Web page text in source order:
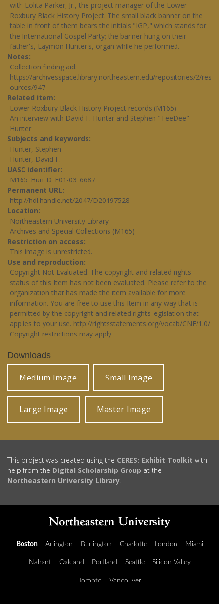
with Lolita Parker, Jr., the project manager of the Lower
Roxbury Black History Project. The small black banner on the
table in front of them bears the initials "IGP," which stands for
the International Gospel Party; the banner hung on their
father's, Laymon Hunter's, organ while he performed.
Notes
Collection finding aid:
https://archivesspace.library.northeastern.edu/repositories/2/res
ources/947
Related item
Lower Roxbury Black History Project records (M165)
An interview with David F. Hunter and Stephen "TeeDee"
Hunter
Subjects and keywords
Hunter, Stephen
Hunter, David F.
UASC identifier
M165_Hun_D_F01-03_6687
Permanent URL
http://hdl.handle.net/2047/D20197528
Location
Northeastern University Library
Archives and Special Collections (M165)
Restriction on access
This image is unrestricted.
Use and reproduction
Copyright Not Evaluated. The copyright and related rights
status of this Item has not been evaluated. Please refer to the
organization that has made the Item available for more
information. You are free to use this Item in any way that is
permitted by the copyright and related rights legislation that
applies to your use. http://rightsstatements.org/vocab/CNE/1.0/
Copyright restrictions may apply.
Downloads
Medium Image Small Image
Large Image Master Image
This project was created using the CERES: Exhibit Toolkit with
help from the Digital Scholarship Group at the
Northeastern University Library.
Boston Arlington Burlington Charlotte London Miami
Nahant Oakland Portland Seattle Silicon Valley
Toronto Vancouver